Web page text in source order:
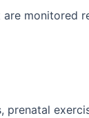
monitored